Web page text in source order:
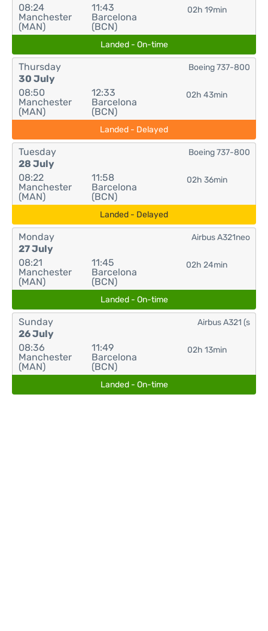
08:24
Manchester
(MAN)
11:43
Barcelona
(BCN)
02h 19min
Landed - On-time
Thursday
30 July
08:50
Manchester
(MAN)
12:33
Barcelona
(BCN)
02h 43min
Boeing 737-800
Landed - Delayed
Tuesday
28 July
08:22
Manchester
(MAN)
11:58
Barcelona
(BCN)
02h 36min
Boeing 737-800
Landed - Delayed
Monday
27 July
08:21
Manchester
(MAN)
11:45
Barcelona
(BCN)
02h 24min
Airbus A321neo
Landed - On-time
Sunday
26 July
08:36
Manchester
(MAN)
11:49
Barcelona
(BCN)
02h 13min
Airbus A321 (s
Landed - On-time